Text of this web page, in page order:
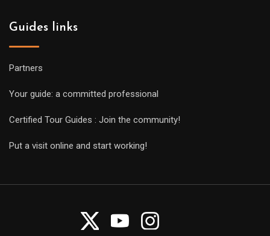
Guides links
Partners
Your guide: a committed professional
Certified Tour Guides : Join the community!
Put a visit online and start working!